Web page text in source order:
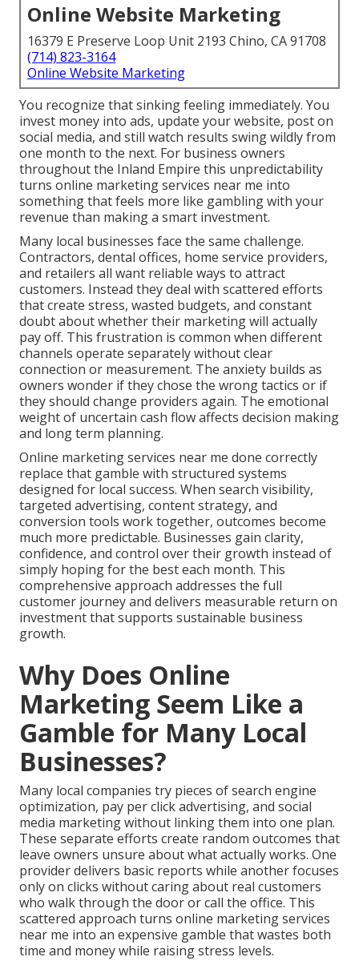
Online Website Marketing
16379 E Preserve Loop Unit 2193 Chino, CA 91708
(714) 823-3164
Online Website Marketing
You recognize that sinking feeling immediately. You
invest money into ads, update your website, post on
social media, and still watch results swing wildly from
one month to the next. For business owners
throughout the Inland Empire this unpredictability
turns online marketing services near me into
something that feels more like gambling with your
revenue than making a smart investment.
Many local businesses face the same challenge.
Contractors, dental offices, home service providers,
and retailers all want reliable ways to attract
customers. Instead they deal with scattered efforts
that create stress, wasted budgets, and constant
doubt about whether their marketing will actually
pay off. This frustration is common when different
channels operate separately without clear
connection or measurement. The anxiety builds as
owners wonder if they chose the wrong tactics or if
they should change providers again. The emotional
weight of uncertain cash flow affects decision making
and long term planning.
Online marketing services near me done correctly
replace that gamble with structured systems
designed for local success. When search visibility,
targeted advertising, content strategy, and
conversion tools work together, outcomes become
much more predictable. Businesses gain clarity,
confidence, and control over their growth instead of
simply hoping for the best each month. This
comprehensive approach addresses the full
customer journey and delivers measurable return on
investment that supports sustainable business
growth.
Why Does Online
Marketing Seem Like a
Gamble for Many Local
Businesses?
Many local companies try pieces of search engine
optimization, pay per click advertising, and social
media marketing without linking them into one plan.
These separate efforts create random outcomes that
leave owners unsure about what actually works. One
provider delivers basic reports while another focuses
only on clicks without caring about real customers
who walk through the door or call the office. This
scattered approach turns online marketing services
near me into an expensive gamble that wastes both
time and money while raising stress levels.